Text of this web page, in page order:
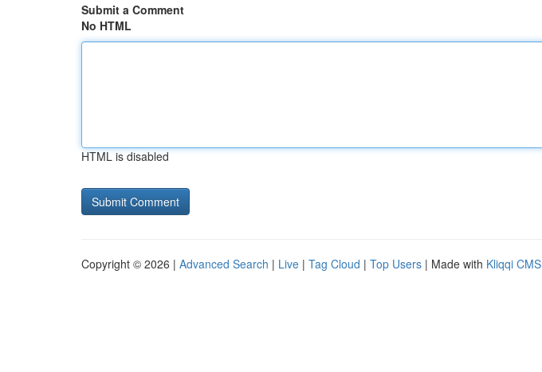
Submit a Comment
No HTML
HTML is disabled
Copyright © 2026 | Advanced Search | Live | Tag Cloud | Top Users | Made with Kliqqi CMS